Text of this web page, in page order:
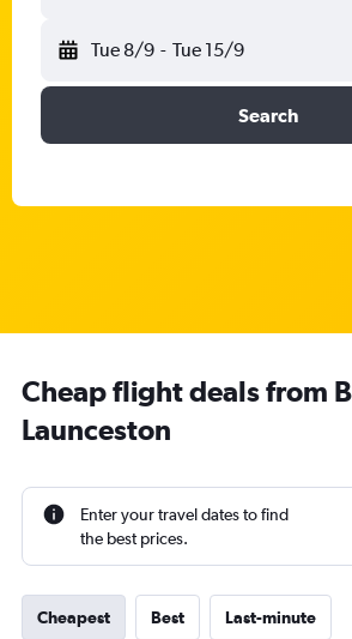
Tue 8/9 - Tue 15/9
Search
Cheap flight deals from
Launceston
Enter your travel dates to find
the best prices.
Cheapest Best Last-minute